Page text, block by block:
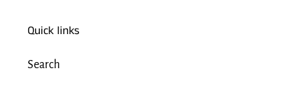
Quick links
Search